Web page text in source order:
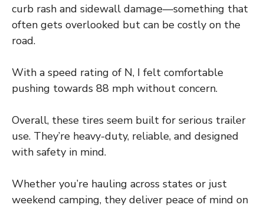
curb rash and sidewall damage—something that
often gets overlooked but can be costly on the
road.
With a speed rating of N, I felt comfortable
pushing towards 88 mph without concern.
Overall, these tires seem built for serious trailer
use. They’re heavy-duty, reliable, and designed
with safety in mind.
Whether you’re hauling across states or just
weekend camping, they deliver peace of mind on